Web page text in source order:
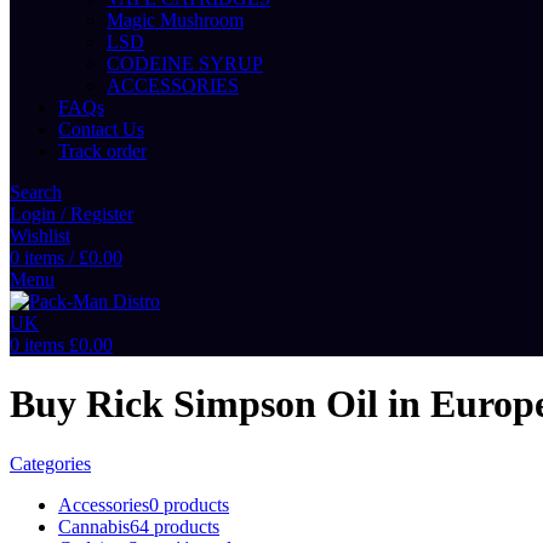
Magic Mushroom
LSD
CODEINE SYRUP
ACCESSORIES
FAQs
Contact Us
Track order
Search
Login / Register
Wishlist
0 items / £0.00
Menu
0 items £0.00
Buy Rick Simpson Oil in
Categories
Accessories0 products
Cannabis64 products